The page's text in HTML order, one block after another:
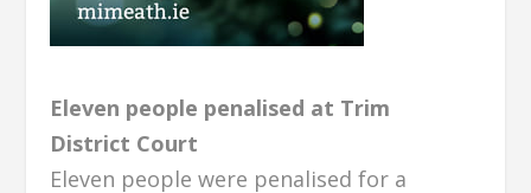
Eleven people penalised at Trim
District Court
Eleven people were penalised for a